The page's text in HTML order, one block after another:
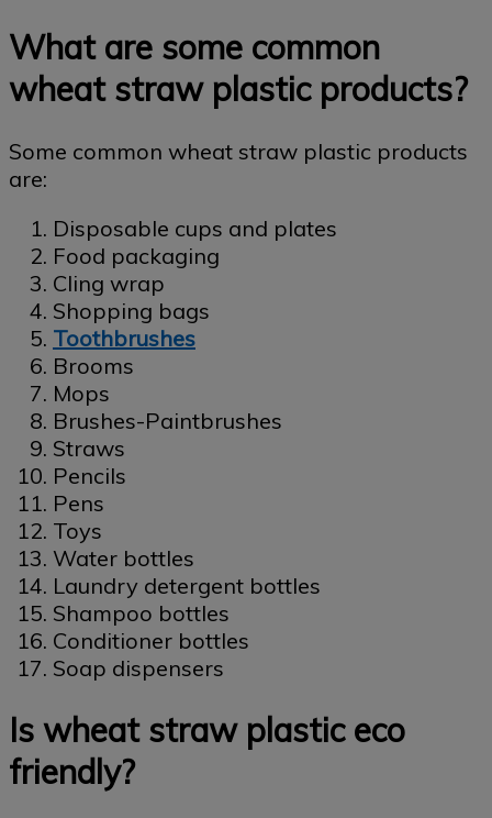
What are some common
wheat straw plastic products?
Some common wheat straw plastic products
are:
Disposable cups and plates
Food packaging
Cling wrap
Shopping bags
Toothbrushes
Brooms
Mops
Brushes-Paintbrushes
Straws
Pencils
Pens
Toys
Water bottles
Laundry detergent bottles
Shampoo bottles
Conditioner bottles
Soap dispensers
Is wheat straw plastic eco
friendly?